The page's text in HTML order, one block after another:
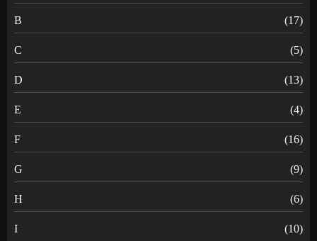
B (17)
C (5)
D (13)
E (4)
F (16)
G (9)
H (6)
I (10)